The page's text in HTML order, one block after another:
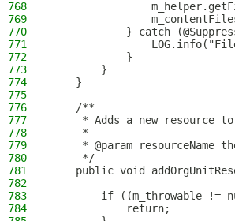
768
769
770
} catch
771
772
            }
773
        }
774
    }
775
776
    /**
777
* Adds a new resource
778
     *
779
* @param resourceName
780
     */
781
public void
782
783
if ((m_throwable !=
784
            return;